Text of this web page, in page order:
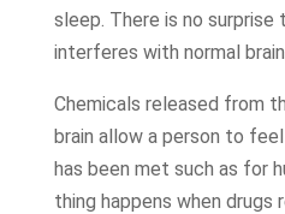
sleep. There is no
interferes with normal
Chemicals released from
brain allow a person to
has been met such as for
thing happens when drugs